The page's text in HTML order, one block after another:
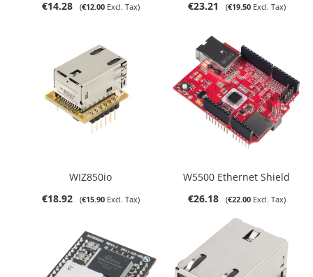
€14.28
€12.00
€23.21
€19.50
WIZ850io
€18.92
€15.90
W5500 Ethernet Shield
€26.18
€22.00